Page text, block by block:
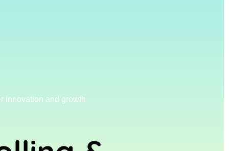
innovation and growth